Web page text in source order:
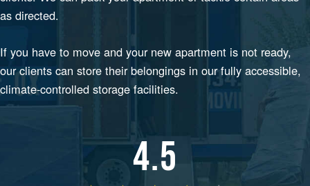
as directed.
If you have to move and your new apartment is not ready,
our clients can store their belongings in our fully accessible,
climate-controlled storage facilities.
4.5